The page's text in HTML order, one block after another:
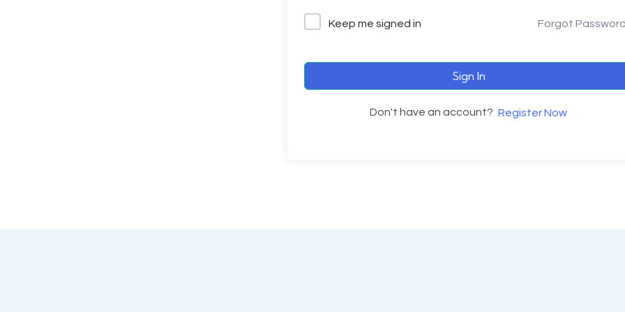
Keep me signed in Forgot
Sign In
Don't have an account? Register Now